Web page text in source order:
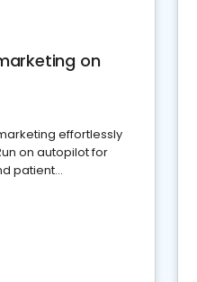
on
effortlessly
on autopilot for
patient